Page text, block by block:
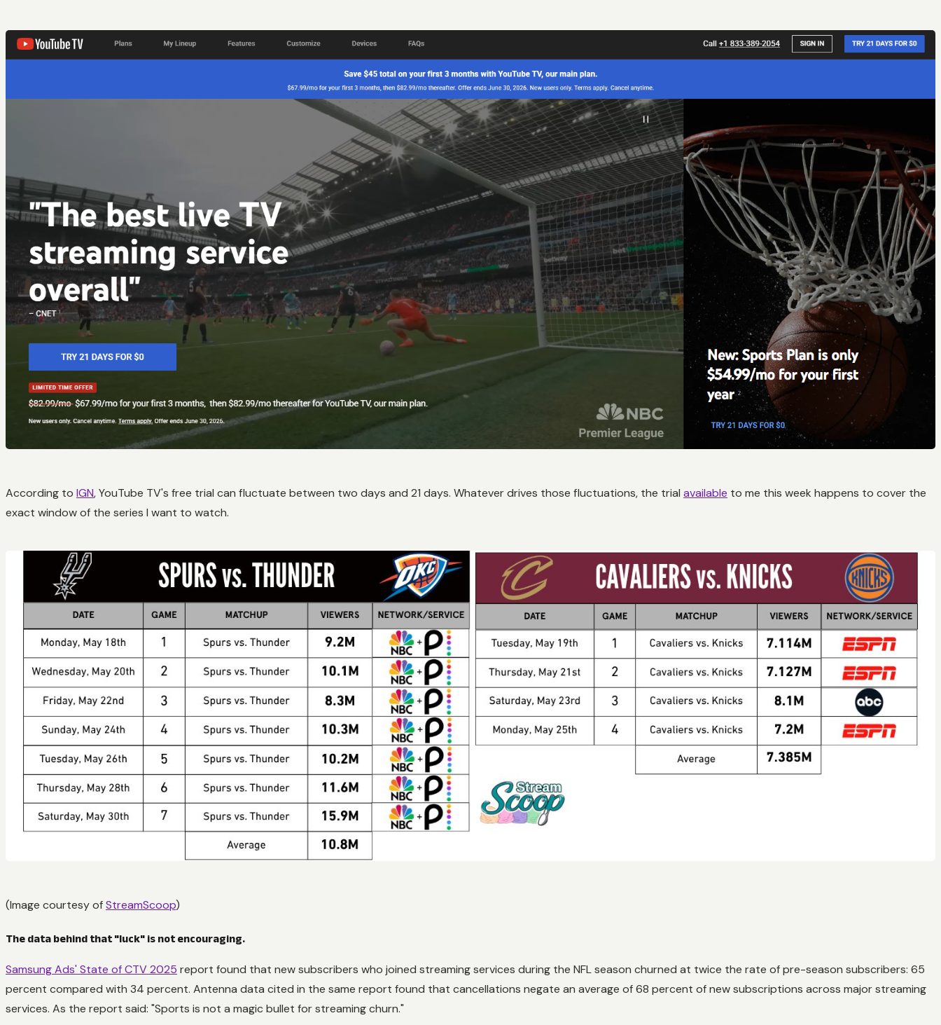
According to IGN, YouTube TV's free trial can fluctuate between two days and 21 days. Whatever drives those fluctuations, the trial available to me this week happens to cover the
exact window of the series I want to watch.
(Image courtesy ofStreamScoop)
The data behind that "luck" is not encouraging.
Samsung Ads' State of CTV 2025 report found that new subscribers who joined streaming services during the NFL season churned at twice the rate of pre-season subscribers: 65
percent compared with 34 percent. Antenna data cited in the same report found that cancellations negate an average of 68 percent of new subscriptions across major streaming
services. As the report said: "Sports is not a magic bullet for streaming churn."